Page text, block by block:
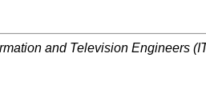
and Television Engineers